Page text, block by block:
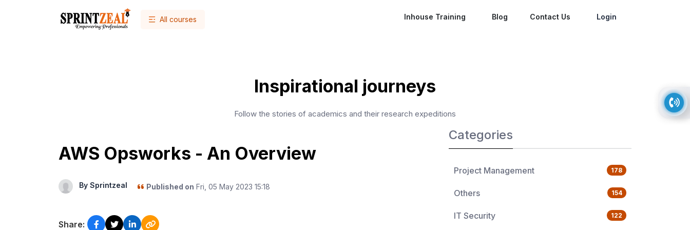
All courses Inhouse Training Blog Contact Us Login
Inspirational journeys
Follow the stories of academics and their research expeditions
AWS Opsworks - An Overview
By Sprintzeal Published on Fri, 05 May 2023 15:18
Share:
Categories
Project Management 178
Others 154
IT Security 122